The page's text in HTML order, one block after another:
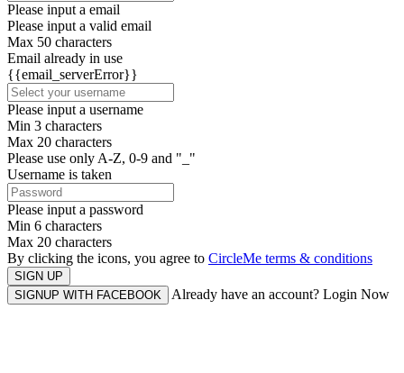
Please input a email
Please input a valid email
Max 50 characters
Email already in use
{{email_serverError}}
Please input a username
Min 3 characters
Max 20 characters
Please use only A-Z, 0-9 and "_"
Username is taken
Please input a password
Min 6 characters
Max 20 characters
By clicking the icons, you agree to CircleMe terms & conditions
SIGN UP
SIGNUP WITH FACEBOOK
Already have an account? Login Now